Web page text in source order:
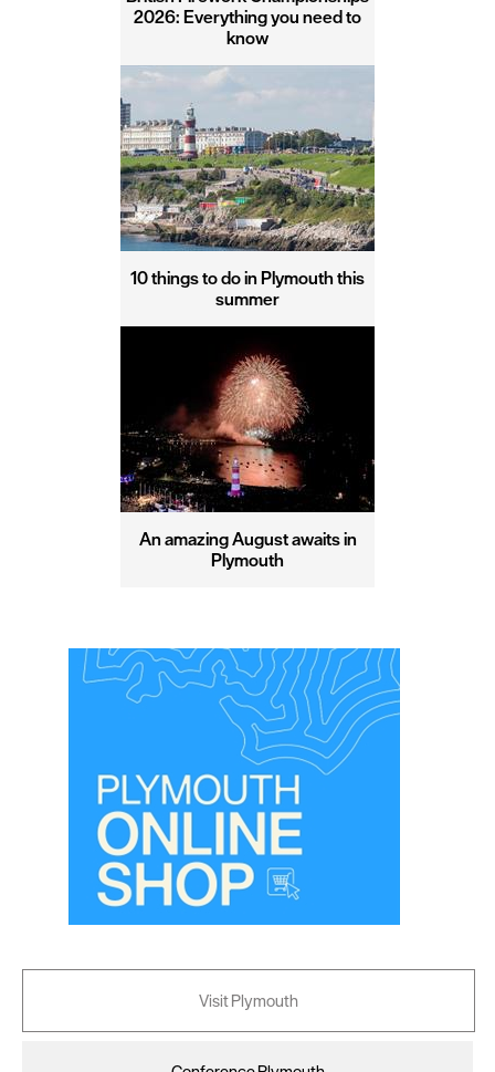
2026: Everything you need to
know
10 things to do in Plymouth this
summer
An amazing August awaits in
Plymouth
Visit Plymouth